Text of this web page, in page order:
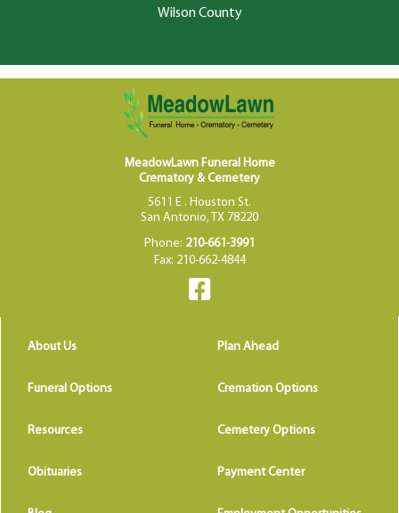
Wilson County
MeadowLawn Funeral Home
Crematory & Cemetery
5611 E . Houston St.
San Antonio, TX 78220
Phone: 210-661-3991
Fax: 210-662-4844
About Us Plan Ahead
Funeral Options Cremation Options
Resources Cemetery Options
Obituaries Payment Center